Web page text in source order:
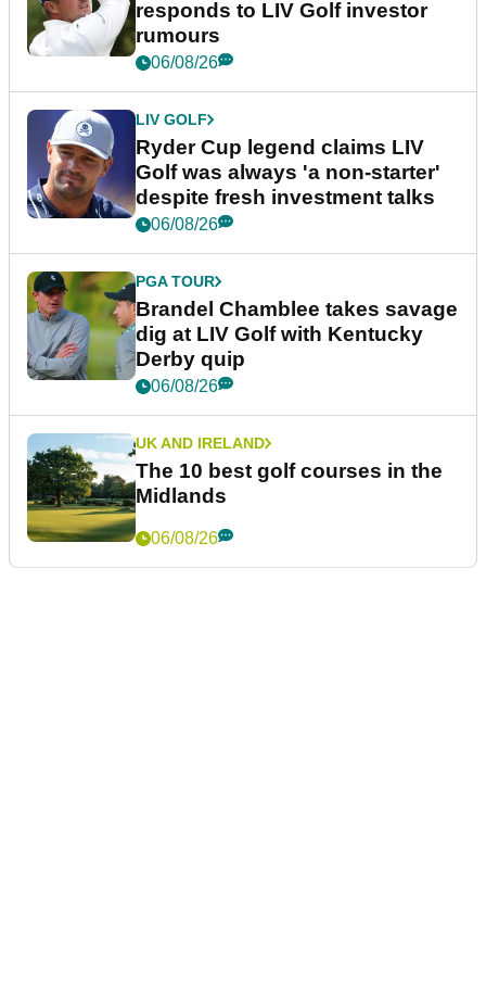
responds to LIV Golf investor
rumours
06/08/26
LIV GOLF
Ryder Cup legend claims LIV
Golf was always 'a non-starter'
despite fresh investment talks
06/08/26
PGA TOUR
Brandel Chamblee takes savage
dig at LIV Golf with Kentucky
Derby quip
06/08/26
UK AND IRELAND
The 10 best golf courses in the
Midlands
06/08/26